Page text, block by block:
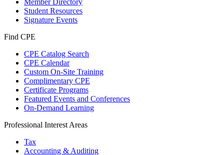
Member Directory
Student Resources
Signature Events
Find CPE
CPE Catalog Search
CPE Calendar
Custom On-Site Training
Complimentary CPE
Certificate Programs
Featured Events and Conferences
On-Demand Learning
Professional Interest Areas
Tax
Accounting & Auditing